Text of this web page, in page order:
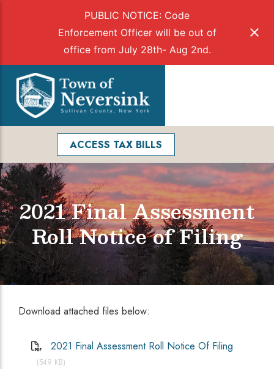
PUBLIC NOTICE: Code
Enforcement Officer will be out of
office from July 28th- Aug 2nd.
content
ACCESS TAX BILLS
2021 Final Assessment
Roll Notice of Filing
Download attached files below:
2021 Final Assessment Roll Notice Of Filing
(549 KB)